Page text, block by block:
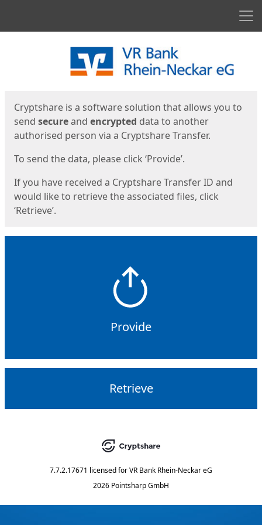
Cryptshare is a software solution that allows you to
send secureand encrypted data to another
authorised person via a Cryptshare Transfer.
To send the data, please click ‘Provide’.
If you have received a Cryptshare Transfer ID and
would like to retrieve the associated files, click
‘Retrieve’.
Provide
Retrieve
7.7.2.17671 licensed forVR Bank Rhein-Neckar eG
2026 Pointsharp GmbH